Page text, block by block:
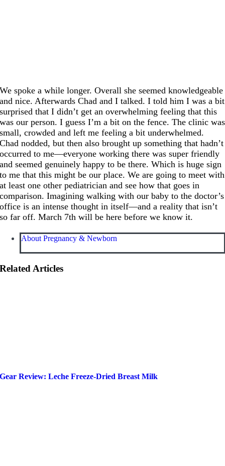
We spoke a while longer. Overall she seemed knowledgeable
and nice. Afterwards Chad and I talked. I told him I was a bit
surprised that I didn’t get an overwhelming feeling that this
was our person. I guess I’m a bit on the fence. The clinic was
small, crowded and left me feeling a bit underwhelmed.
Chad nodded, but then also brought up something that hadn’t
occurred to me—everyone working there was super friendly
and seemed genuinely happy to be there. Which is huge sign
to me that this might be our place. We are going to meet with
at least one other pediatrician and see how that goes in
comparison. Imagining walking with our baby to the doctor’s
office is an intense thought in itself—and a reality that isn’t
so far off. March 7th will be here before we know it.
About Pregnancy & Newborn
Related Articles
Gear Review: Leche Freeze-Dried Breast Milk